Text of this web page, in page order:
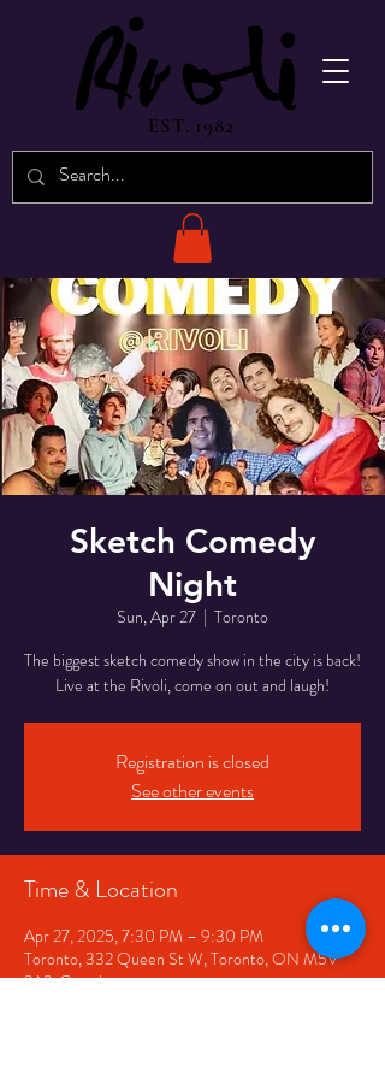
EST. 1982
Sketch Comedy
Night
Sun, Apr 27
  |
Toronto
The biggest sketch comedy show in the city is back!
Live at the Rivoli, come on out and laugh!
Registration is closed
See other events
Time & Location
Apr 27, 2025, 7:30 PM – 9:30 PM
Toronto, 332 Queen St W, Toronto, ON M5V
2A2, Canada